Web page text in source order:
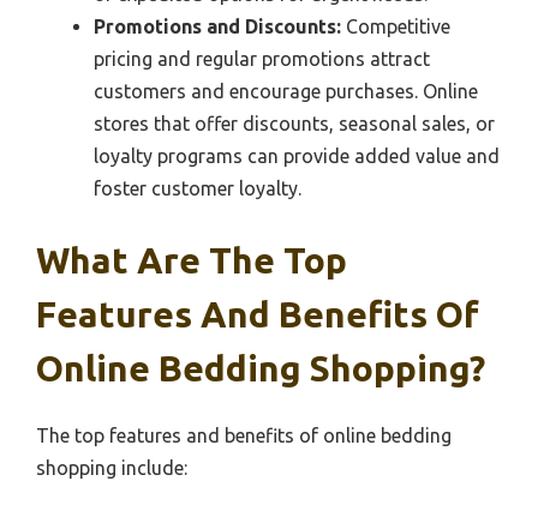
Promotions and Discounts: Competitive
pricing and regular promotions attract
customers and encourage purchases. Online
stores that offer discounts, seasonal sales, or
loyalty programs can provide added value and
foster customer loyalty.
What Are The Top
Features And Benefits Of
Online Bedding Shopping?
The top features and benefits of online bedding
shopping include: